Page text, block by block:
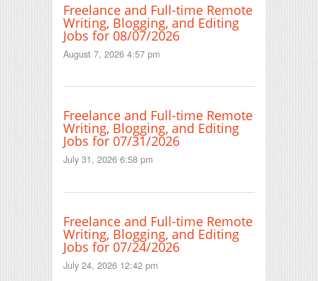
Freelance and Full-time Remote
Writing, Blogging, and Editing
Jobs for 08/07/2026
August 7, 2026 4:57 pm
Freelance and Full-time Remote
Writing, Blogging, and Editing
Jobs for 07/31/2026
July 31, 2026 6:58 pm
Freelance and Full-time Remote
Writing, Blogging, and Editing
Jobs for 07/24/2026
July 24, 2026 12:42 pm